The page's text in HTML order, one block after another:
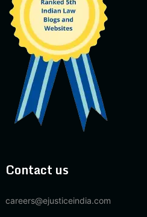
Contact us
careers@ejusticeindia.com